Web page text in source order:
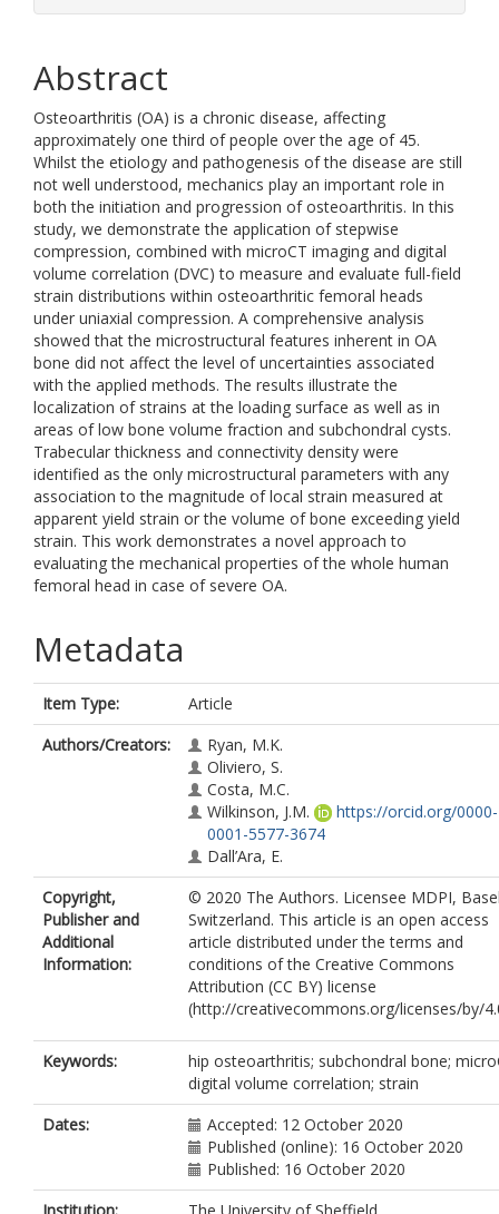
Abstract
Osteoarthritis (OA) is a chronic disease, affecting
approximately one third of people over the age of 45.
Whilst the etiology and pathogenesis of the disease are still
not well understood, mechanics play an important role in
both the initiation and progression of osteoarthritis. In this
study, we demonstrate the application of stepwise
compression, combined with microCT imaging and digital
volume correlation (DVC) to measure and evaluate full-field
strain distributions within osteoarthritic femoral heads
under uniaxial compression. A comprehensive analysis
showed that the microstructural features inherent in OA
bone did not affect the level of uncertainties associated
with the applied methods. The results illustrate the
localization of strains at the loading surface as well as in
areas of low bone volume fraction and subchondral cysts.
Trabecular thickness and connectivity density were
identified as the only microstructural parameters with any
association to the magnitude of local strain measured at
apparent yield strain or the volume of bone exceeding yield
strain. This work demonstrates a novel approach to
evaluating the mechanical properties of the whole human
femoral head in case of severe OA.
Metadata
Item Type:
Article
Authors/Creators:
Ryan, M.K.
Oliviero, S.
Costa, M.C.
Wilkinson, J.M.
https://orcid.org/0000-
0001-5577-3674
Dall’Ara, E.
Copyright,
Publisher and
Additional
Information:
© 2020 The Authors. Licensee MDPI,
Switzerland. This article is an open access
article distributed under the terms and
conditions of the Creative Commons
Attribution (CC BY) license
(http://creativecommons.org/licenses/by/
Keywords:
hip osteoarthritis; subchondral bone;
digital volume correlation; strain
Dates:
Accepted: 12 October 2020
Published (online): 16 October 2020
Published: 16 October 2020